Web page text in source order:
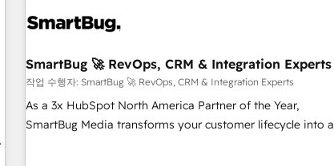
SmartBug 🚀 RevOps, CRM & Integration Experts
작업 수행자: SmartBug 🚀 RevOps, CRM & Integration Experts
As a 3x HubSpot North America Partner of the Year,
SmartBug Media transforms your customer lifecycle into a